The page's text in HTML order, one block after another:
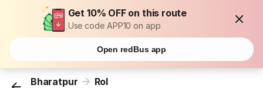
Get 10% OFF on this route
Use code APP10 on app
Open redBus app
Bharatpur Rol